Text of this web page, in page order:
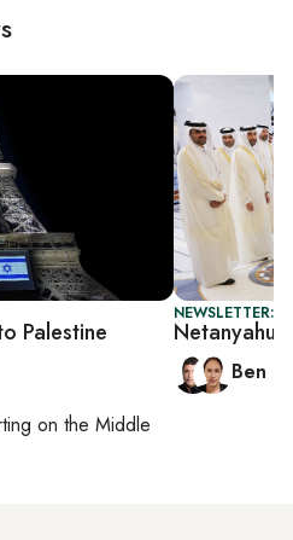
Palestine
on the Middle
NEWSLETTER:
Ben